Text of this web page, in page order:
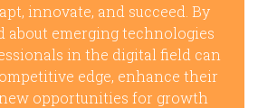
innovate, and succeed. By
about emerging technologies
in the digital field can
edge, enhance their
opportunities for growth